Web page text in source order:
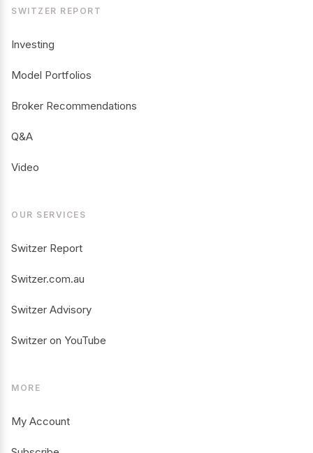
SWITZER REPORT
Investing
Model Portfolios
Broker Recommendations
Q&A
Video
OUR SERVICES
Switzer Report
Switzer.com.au
Switzer Advisory
Switzer on YouTube
MORE
My Account